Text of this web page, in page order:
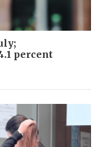
percent